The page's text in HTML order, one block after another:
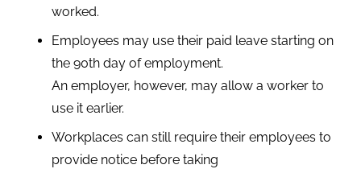
worked.
Employees may use their paid leave starting on
the 90th day of employment.
An employer, however, may allow a worker to
use it earlier.
Workplaces can still require their employees to
provide notice before taking